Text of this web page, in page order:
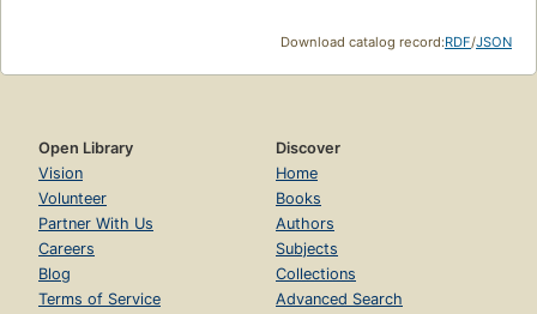
Download catalog record:RDF/JSON
Open Library
Vision
Volunteer
Partner With Us
Careers
Blog
Terms of Service
Discover
Home
Books
Authors
Subjects
Collections
Advanced Search